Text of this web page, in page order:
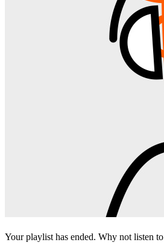
Your playlist has ended. Why not listen to